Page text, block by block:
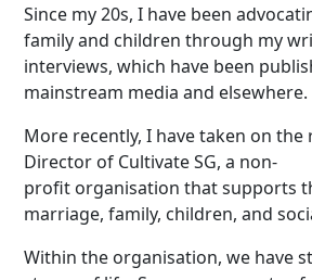
Since my 20s, I have been
family and children through my
interviews, which have been
mainstream media and elsewhere.
More recently, I have taken on the
Director of Cultivate SG, a non-
profit organisation that supports
marriage, family, children, and
Within the organisation, we have